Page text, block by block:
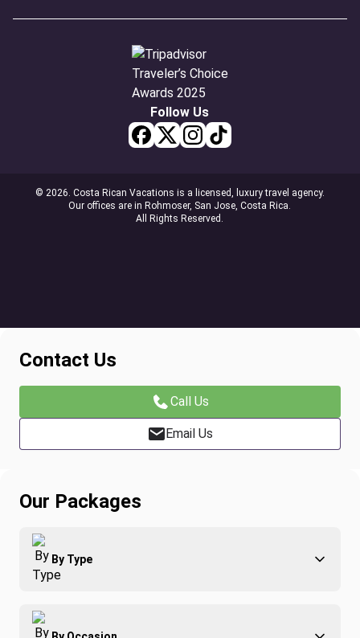
Follow Us
© 2026. Costa Rican Vacations is a licensed, luxury travel agency.
Our offices are in Rohmoser, San Jose, Costa Rica.
All Rights Reserved.
Contact Us
Call Us
Email Us
Our Packages
By Type
Adventure